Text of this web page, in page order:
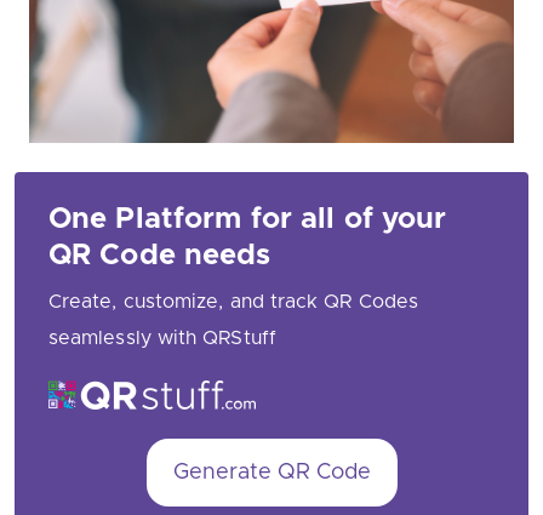
One Platform for all of your
QR Code needs
Create, customize, and track QR Codes
seamlessly with QRStuff
Generate QR Code